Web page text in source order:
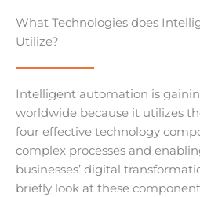
What Technologies does
Utilize?
Intelligent automation is
worldwide because it utilizes
four effective technology
complex processes and
businesses’ digital
briefly look at these